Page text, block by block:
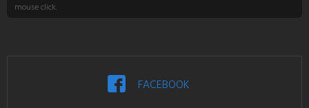
mouse click.
FACEBOOK